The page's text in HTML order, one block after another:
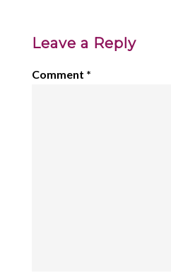
Leave a Reply
Comment *